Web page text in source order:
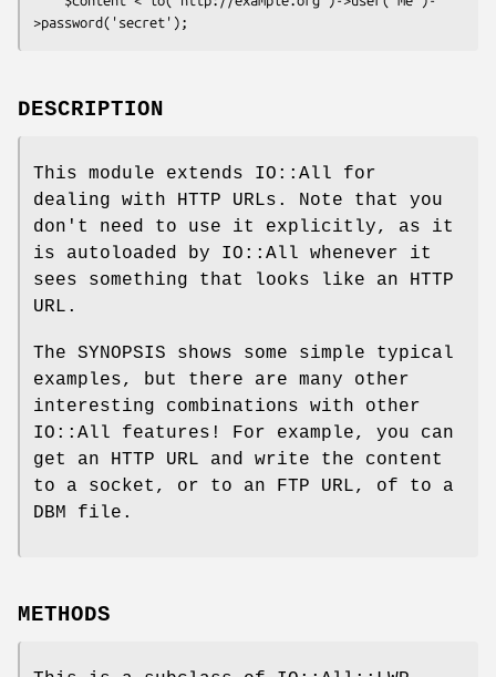
DESCRIPTION
This module extends IO::All for
dealing with HTTP URLs. Note that you
don't need to use it explicitly, as it
is autoloaded by IO::All whenever it
sees something that looks like an HTTP
URL.
The SYNOPSIS shows some simple typical
examples, but there are many other
interesting combinations with other
IO::All features! For example, you can
get an HTTP URL and write the content
to a socket, or to an FTP URL, of to a
DBM file.
METHODS